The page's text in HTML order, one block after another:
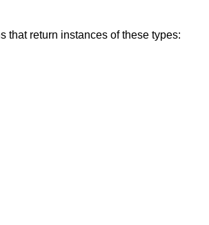
that return instances of these types: